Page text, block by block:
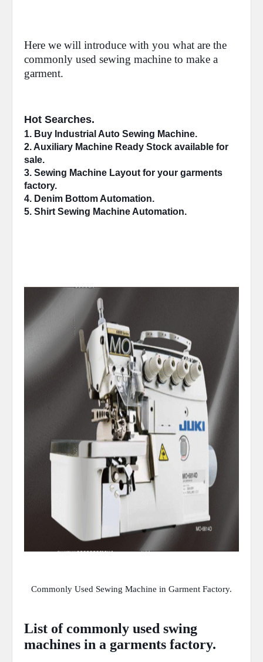
Here we will introduce with you what are the
commonly used sewing machine to make a
garment.
Hot Searches.
1. Buy Industrial Auto Sewing Machine.
2. Auxiliary Machine Ready Stock available for
sale.
3. Sewing Machine Layout for your garments
factory.
4. Denim Bottom Automation.
5. Shirt Sewing Machine Automation.
Commonly Used Sewing Machine in Garment Factory.
List of commonly used swing
machines in a garments factory.